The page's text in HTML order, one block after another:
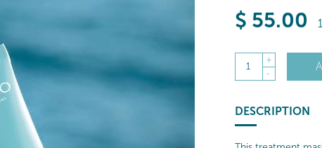
$ 55.00
1
+
-
DESCRIPTION